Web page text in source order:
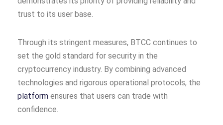
trust to its user base.
Through its stringent measures, BTCC continues to
set the gold standard for security in the
cryptocurrency industry. By combining advanced
technologies and rigorous operational protocols, the
platform ensures that users can trade with
confidence.